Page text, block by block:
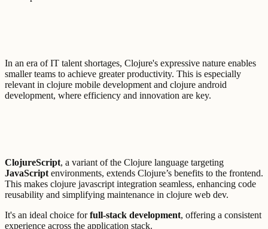
In an era of IT talent shortages, Clojure's expressive nature enables
smaller teams to achieve greater productivity. This is especially
relevant in clojure mobile development and clojure android
development, where efficiency and innovation are key.
ClojureScript, a variant of the Clojure language targeting
JavaScript environments, extends Clojure’s benefits to the frontend.
This makes clojure javascript integration seamless, enhancing code
reusability and simplifying maintenance in clojure web dev.
It's an ideal choice forfull-stack development, offering a consistent
experience across the application stack.